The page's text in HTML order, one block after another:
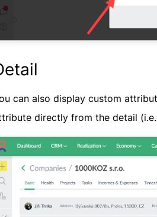
can also display custom
directly from the detail